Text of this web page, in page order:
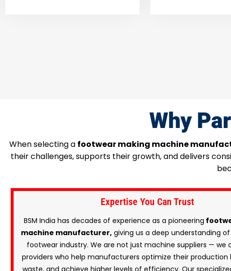
Why
When selecting a footwear making machine
their challenges, supports their growth, and delivers
Expertise You Can Trust
BSM India has decades of experience as a pioneering
machine manufacturer,giving us a deep understanding
footwear industry. We are not just machine suppliers — we
providers who help manufacturers optimize their production
waste, and achieve higher levels of efficiency. Our